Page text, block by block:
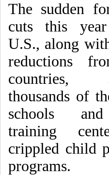
The sudden
cuts this
U.S., along
reductions
countries,
thousands of
schools
training
crippled child
programs.